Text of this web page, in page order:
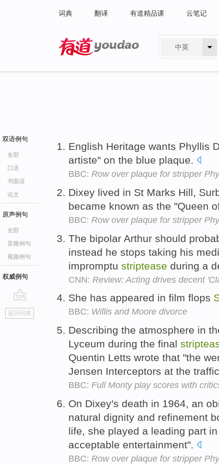
词典 翻译 有道精品课 云笔记
中英
双语例句
全部
口语
书面语
论文
原声例句
全部
音频例句
视频例句
权威例句
go
top
返回词典
English Heritage wants Phyllis
artiste" on the blue plaque.
BBC: Row over plaque for stripper
Dixey lived in St Marks Hill,
became known as the "Queen
BBC: Row over plaque for stripper
The bipolar Arthur should
instead he stops taking his
impromptu striptease during a
CNN: Review: Acting drives decent
She has appeared in film flops
BBC: Willis and Moore divorce
Describing the atmosphere in
Lyceum during the final
Quentin Letts wrote that "the
Jensen Interceptors at the
BBC: Full Monty play scores with
On Dixey's death in 1964, an
natural dignity and refinement
life, she played a leading part
acceptable entertainment".
BBC: Row over plaque for stripper